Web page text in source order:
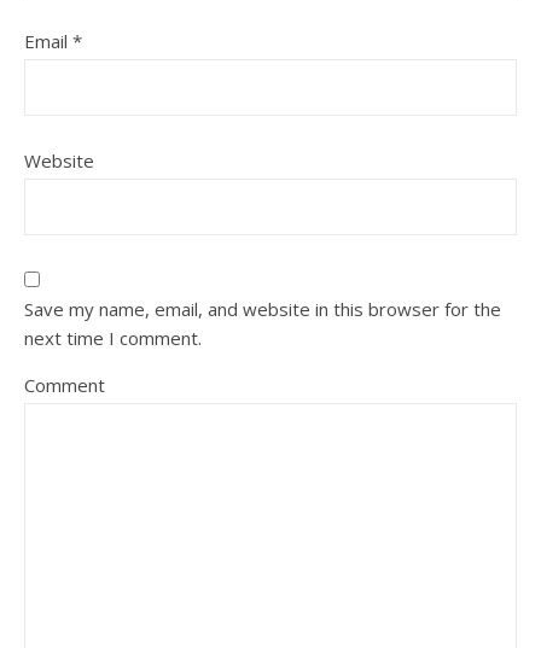
Email *
Website
Save my name, email, and website in this browser for the
next time I comment.
Comment